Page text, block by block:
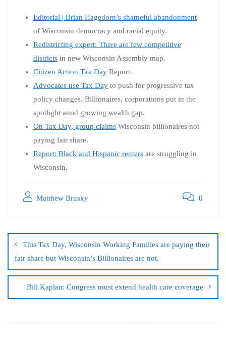
Editorial | Brian Hagedorn’s shameful abandonment
of Wisconsin democracy and racial equity.
Redistricting expert: There are few competitive
districts in new Wisconsin Assembly map.
Citizen Action Tax Day Report.
Advocates use Tax Day to push for progressive tax
policy changes. Billionaires, corporations put in the
spotlight amid growing wealth gap.
On Tax Day, group claims Wisconsin billionaires not
paying fair share.
Report: Black and Hispanic renters are struggling in
Wisconsin.
Matthew Brusky 0
This Tax Day, Wisconsin Working Families are paying their
fair share but Wisconsin’s Billionaires are not.
Bill Kaplan: Congress must extend health care coverage